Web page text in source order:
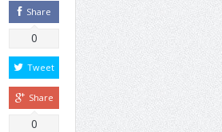
Share
0
Tweet
Share
0